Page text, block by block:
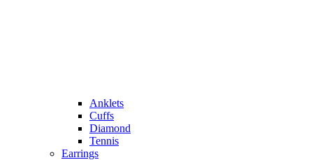
Anklets
Cuffs
Diamond
Tennis
Earrings